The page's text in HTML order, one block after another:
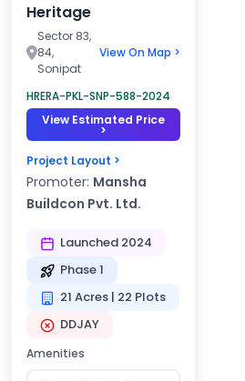
Heritage
Sector 83,
84,
Sonipat
View On Map >
HRERA-PKL-SNP-588-2024
View Estimated Price
>
Project Layout >
Promoter: Mansha
Buildcon Pvt. Ltd.
Launched 2024
Phase 1
21 Acres | 22 Plots
DDJAY
Amenities